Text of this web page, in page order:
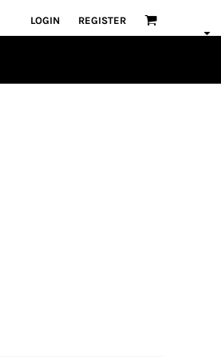
LOGIN REGISTER